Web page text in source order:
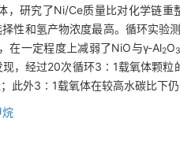
，研究了Ni/Ce质量比对化学链
性和氢产物浓度最高。循环实
在一定程度上减弱了NiO与γ-Al2O3
，经过20次循环3∶1载氧体颗
外3∶1载氧体在较高水碳比下仍
烷